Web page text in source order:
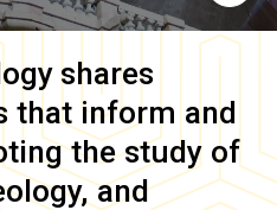
shares
that inform and
the study of
and